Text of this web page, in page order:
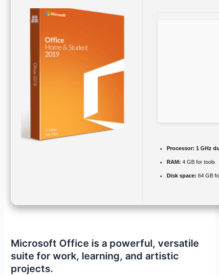
Processor: 1 GHz
RAM: 4 GB for tools
Disk space: 64 GB
Microsoft Office is a powerful, versatile
suite for work, learning, and artistic
projects.